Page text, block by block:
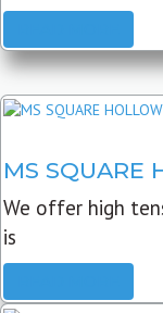
MS SQUARE
We offer high
is